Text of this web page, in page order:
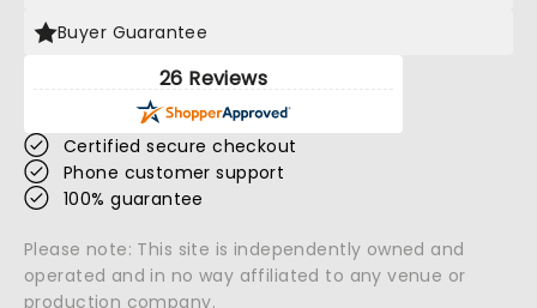
Buyer Guarantee
26 Reviews
Certified secure checkout
Phone customer support
100% guarantee
Please note: This site is independently owned and
operated and in no way affiliated to any venue or
production company.